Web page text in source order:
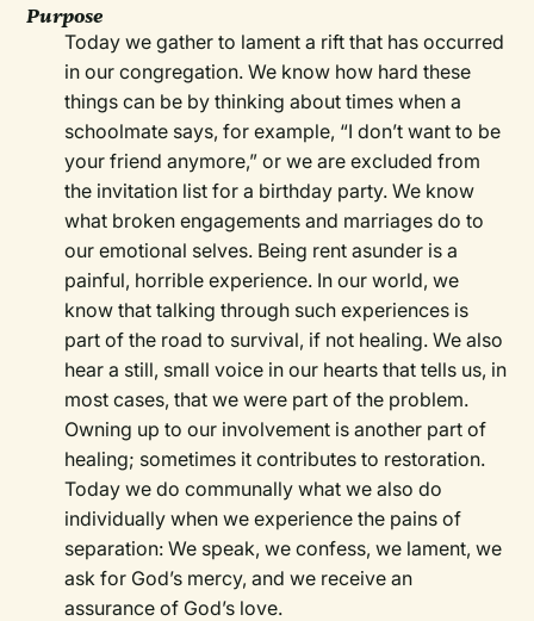
Purpose
Today we gather to lament a rift that has occurred
in our congregation. We know how hard these
things can be by thinking about times when a
schoolmate says, for example, “I don’t want to be
your friend anymore,” or we are excluded from
the invitation list for a birthday party. We know
what broken engagements and marriages do to
our emotional selves. Being rent asunder is a
painful, horrible experience. In our world, we
know that talking through such experiences is
part of the road to survival, if not healing. We also
hear a still, small voice in our hearts that tells us, in
most cases, that we were part of the problem.
Owning up to our involvement is another part of
healing; sometimes it contributes to restoration.
Today we do communally what we also do
individually when we experience the pains of
separation: We speak, we confess, we lament, we
ask for God’s mercy, and we receive an
assurance of God’s love.